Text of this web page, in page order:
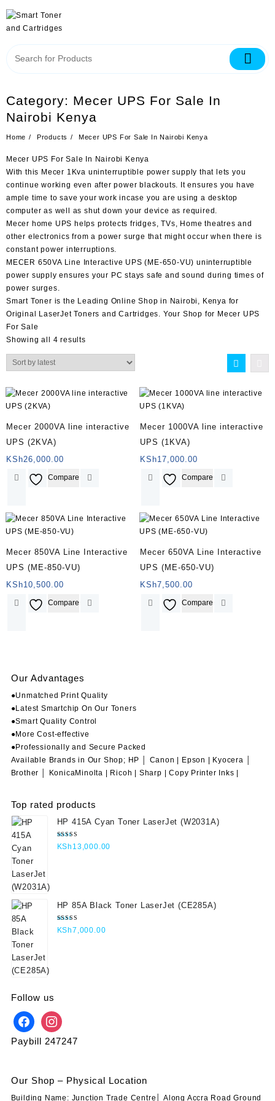
Category: Mecer UPS For Sale In
Nairobi Kenya
Home Products Mecer UPS For Sale In Nairobi Kenya
Mecer UPS For Sale In Nairobi Kenya
With this Mecer 1Kva uninterruptible power supply that lets you
continue working even after power blackouts. It ensures you have
ample time to save your work incase you are using a desktop
computer as well as shut down your device as required.
Mecer home UPS helps protects fridges, TVs, Home theatres and
other electronics from a power surge that might occur when there is
constant power interruptions.
MECER 650VA Line Interactive UPS (ME-650-VU) uninterruptible
power supply ensures your PC stays safe and sound during times of
power surges.
Smart Toner is the Leading Online Shop in Nairobi Kenya for
Original LaserJet Toners and Cartridges. Your Shop for Mecer UPS
For Sale
Showing all 4 results
Mecer 2000VA line interactive
UPS (2KVA)
KSh26,000.00
Compare
Mecer 1000VA line interactive
UPS (1KVA)
KSh17,000.00
Compare
Mecer 850VA Line Interactive
UPS (ME-850-VU)
KSh10,500.00
Compare
Mecer 650VA Line Interactive
UPS (ME-650-VU)
KSh7,500.00
Compare
Our Advantages
●Unmatched Print Quality
●Latest Smartchip On Our Toners
●Smart Quality Control
●More Cost-effective
●Professionally and Secure Packed
Available Brands in Our Shop; HP │ Canon | Epson | Kyocera │
Brother │ KonicaMinolta | Ricoh | Sharp | Copy Printer Inks |
Top rated products
HP 415A Cyan Toner LaserJet (W2031A)
Rated
5.00 out
KSh 13,000.00
HP 85A Black Toner LaserJet (CE285A)
Rated
5.00 out
KSh7,000.00
Follow us
Paybill 247247
Our Shop – Physical Location
Building Name: Junction Trade Centre│ Along Accra Road Ground